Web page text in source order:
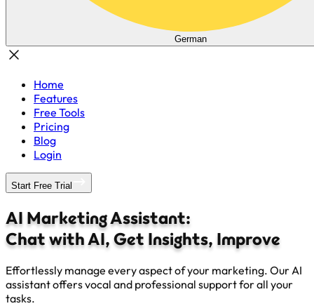
German
Home
Features
Free Tools
Pricing
Blog
Login
Start Free Trial
AI Marketing Assistant:
Chat with AI, Get Insights, Improve
Effortlessly manage every aspect of your marketing. Our AI
assistant offers vocal and professional support for all your
tasks.